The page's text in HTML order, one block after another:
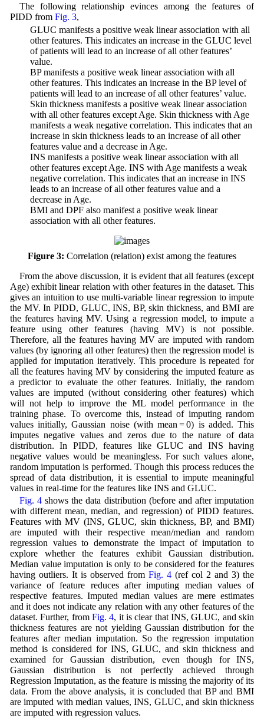
The following relationship evinces among the features of
PIDD from Fig. 3,
• GLUC manifests a positive weak linear association with all
other features. This indicates an increase in the GLUC level
of patients will lead to an increase of all other features’
value.
• BP manifests a positive weak linear association with all
other features. This indicates an increase in the BP level of
patients will lead to an increase of all other features’ value.
• Skin thickness manifests a positive weak linear association
with all other features except Age. Skin thickness with Age
manifests a weak negative correlation. This indicates that an
increase in skin thickness leads to an increase of all other
features value and a decrease in Age.
• INS manifests a positive weak linear association with all
other features except Age. INS with Age manifests a weak
negative correlation. This indicates that an increase in INS
leads to an increase of all other features value and a
decrease in Age.
• BMI and DPF also manifest a positive weak linear
association with all other features.
Figure 3: Correlation (relation) exist among the features
From the above discussion, it is evident that all features (except
Age) exhibit linear relation with other features in the dataset. This
gives an intuition to use multi-variable linear regression to impute
the MV. In PIDD, GLUC, INS, BP, skin thickness, and BMI are
the features having MV. Using a regression model, to impute a
feature using other features (having MV) is not possible.
Therefore, all the features having MV are imputed with random
values (by ignoring all other features) then the regression model is
applied for imputation iteratively. This procedure is repeated for
all the features having MV by considering the imputed feature as
a predictor to evaluate the other features. Initially, the random
values are imputed (without considering other features) which
will not help to improve the ML model performance in the
training phase. To overcome this, instead of imputing random
values initially, Gaussian noise (with mean = 0) is added. This
imputes negative values and zeros due to the nature of data
distribution. In PIDD, features like GLUC and INS having
negative values would be meaningless. For such values alone,
random imputation is performed. Though this process reduces the
spread of data distribution, it is essential to impute meaningful
values in real-time for the features like INS and GLUC.
Fig. 4 shows the data distribution (before and after imputation
with different mean, median, and regression) of PIDD features.
Features with MV (INS, GLUC, skin thickness, BP, and BMI)
are imputed with their respective mean/median and random
regression values to demonstrate the impact of imputation to
explore whether the features exhibit Gaussian distribution.
Median value imputation is only to be considered for the features
having outliers. It is observed from Fig. 4 (ref col 2 and 3) the
variance of feature reduces after imputing median values of
respective features. Imputed median values are mere estimates
and it does not indicate any relation with any other features of the
dataset. Further, from Fig. 4, it is clear that INS, GLUC, and skin
thickness features are not yielding Gaussian distribution for the
features after median imputation. So the regression imputation
method is considered for INS, GLUC, and skin thickness and
examined for Gaussian distribution, even though for INS,
Gaussian distribution is not perfectly achieved through
Regression Imputation, as the feature is missing the majority of its
data. From the above analysis, it is concluded that BP and BMI
are imputed with median values, INS, GLUC, and skin thickness
are imputed with regression values.